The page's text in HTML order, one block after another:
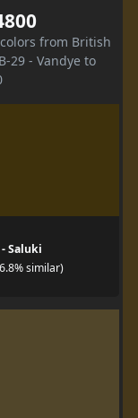
from British
29 - Vandye to
- Saluki
similar)